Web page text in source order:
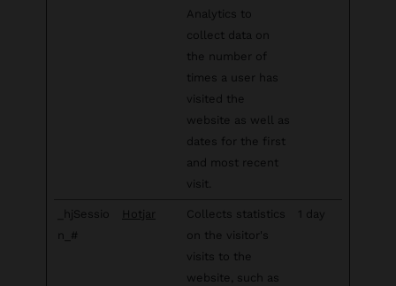
Analytics to
collect data on
the number of
times a user has
visited the
website as well as
dates for the first
and most recent
visit.
_hjSessio
n_#
Hotjar
Collects statistics
on the visitor's
visits to the
website, such as
1 day